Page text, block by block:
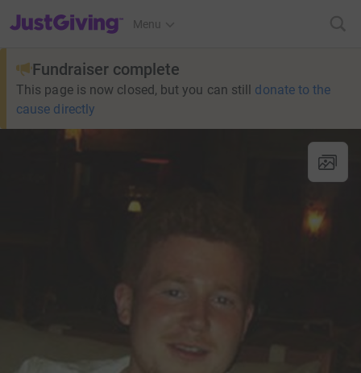
JustGiving’s homepage
Menu
Fundraiser complete
This page is now closed, but you can still donate to the
cause directly